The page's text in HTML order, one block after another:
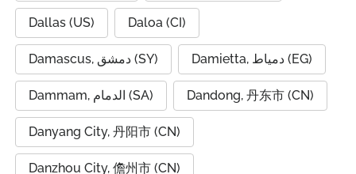
Dallas (US) Daloa (CI)
Damascus, دمشق (SY) Damietta, دمياط (EG)
Dammam, الدمام (SA) Dandong, 丹东市 (CN)
Danyang City, 丹阳市 (CN)
Danzhou City, 儋州市 (CN)